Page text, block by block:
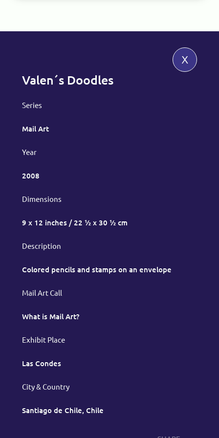
x
Valen´s Doodles
Series
Mail Art
Year
2008
Dimensions
9 x 12 inches / 22 ½ x 30 ½ cm
Description
Colored pencils and stamps on an envelope
Mail Art Call
What is Mail Art?
Exhibit Place
Las Condes
City & Country
Santiago de Chile, Chile